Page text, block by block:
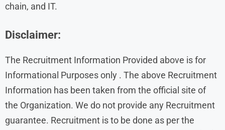
chain, and IT.
Disclaimer:
The Recruitment Information Provided above is for
Informational Purposes only . The above Recruitment
Information has been taken from the official site of
the Organization. We do not provide any Recruitment
guarantee. Recruitment is to be done as per the